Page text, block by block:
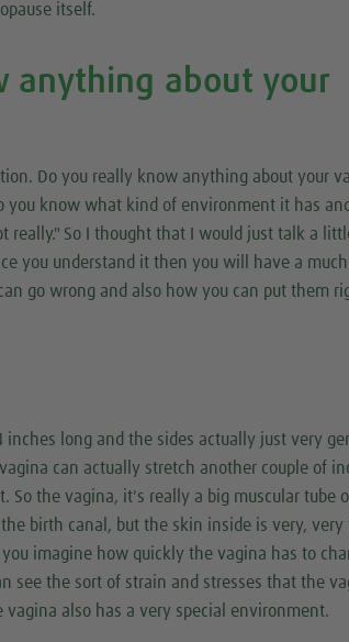
itself.
anything about your
Do you really know anything about your
you know what kind of environment it has and
really." So I thought that I would just talk a
you understand it then you will have a much
go wrong and also how you can put them
long and the sides actually just very
can actually stretch another couple of
So the vagina, it's really a big muscular tube
birth canal, but the skin inside is very, very
imagine how quickly the vagina has to
see the sort of strain and stresses that the
vagina also has a very special environment.